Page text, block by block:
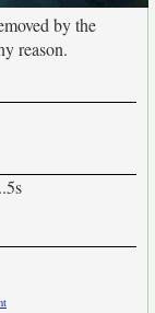
by the
reason.